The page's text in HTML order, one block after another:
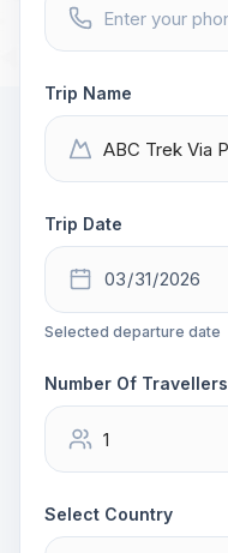
Trip Name
Trip Date
Selected departure date
Number Of Travellers
Select Country